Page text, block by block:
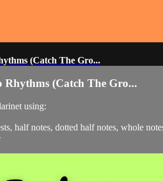
(Catch The Gro...
Rhythms (Catch The Gro...
using:
half notes, dotted half notes, whole